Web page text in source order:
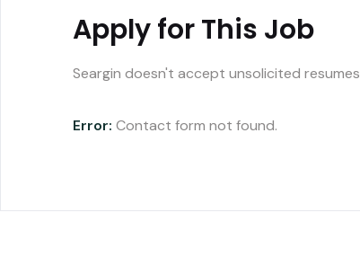
Apply for This Job
Seargin doesn't accept unsolicited
Error: Contact form not found.